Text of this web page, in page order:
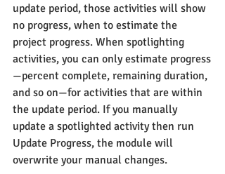
update period, those activities will show
no progress, when to estimate the
project progress. When spotlighting
activities, you can only estimate progress
—percent complete, remaining duration,
and so on—for activities that are within
the update period. If you manually
update a spotlighted activity then run
Update Progress, the module will
overwrite your manual changes.